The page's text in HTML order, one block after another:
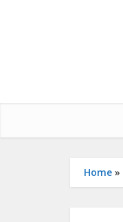
Home »